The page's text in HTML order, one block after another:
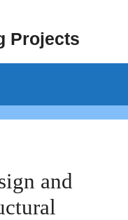
Projects
and